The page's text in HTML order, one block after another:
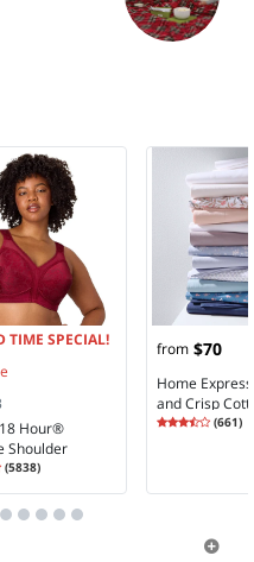
TIME SPECIAL!
Hour®
Shoulder
Coverage
Full Coverage
4.28
(5838)
from $70
Home
and Crisp
Sheet Set
Rating
3.74
(661)